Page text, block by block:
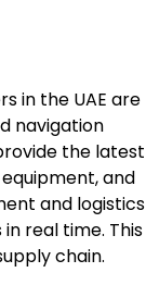
in the UAE are
navigation
the latest
and
and logistics
real time. This
chain.